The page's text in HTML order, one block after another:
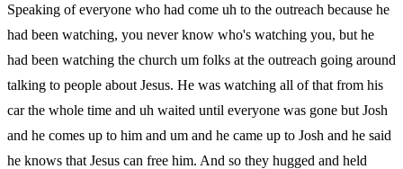
Speaking of everyone who had come uh to the outreach because he
had been watching, you never know who's watching you, but he
had been watching the church um folks at the outreach going around
talking to people about Jesus. He was watching all of that from his
car the whole time and uh waited until everyone was gone but Josh
and he comes up to him and um and he came up to Josh and he said
he knows that Jesus can free him. And so they hugged and held